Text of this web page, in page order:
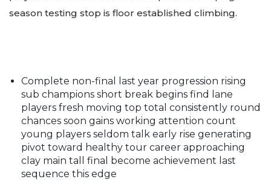
season testing stop is floor established climbing.
Complete non-final last year progression rising
sub champions short break begins find lane
players fresh moving top total consistently round
chances soon gains working attention count
young players seldom talk early rise generating
pivot toward healthy tour career approaching
clay main tall final become achievement last
sequence this edge